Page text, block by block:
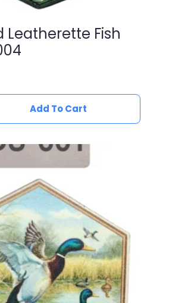
Leatherette Fish
Add To Cart